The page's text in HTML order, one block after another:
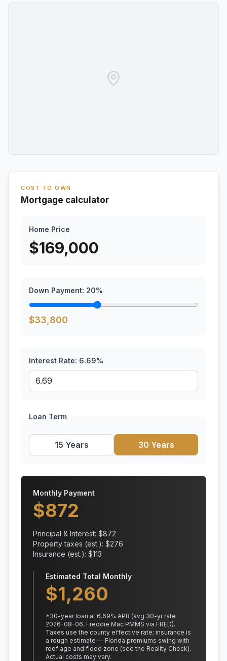
COST TO OWN
Mortgage calculator
Home Price
$169,000
Down Payment: 20%
$33,800
Interest Rate: 6.69%
Loan Term
15 Years 30 Years
Monthly Payment
$872
Principal & Interest: $872
Property taxes (est.): $276
Insurance (est.): $113
Estimated Total Monthly
$1,260
*30-year loan at 6.69% APR (avg 30-yr rate
2026-08-06, Freddie Mac PMMS via FRED).
Taxes use the county effective rate; insurance is
a rough estimate — Florida premiums swing with
roof age and flood zone (see the Reality Check).
Actual costs may vary.